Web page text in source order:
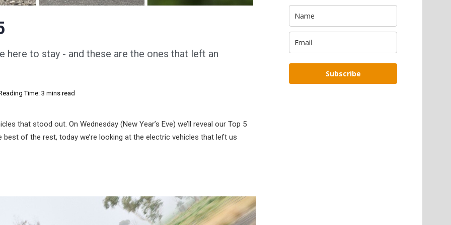
here to stay - and these are the ones that left an
Time: 3 mins read
that stood out. On Wednesday (New Year’s Eve) we’ll reveal our Top 5
of the rest, today we’re looking at the electric vehicles that left us
Subscribe